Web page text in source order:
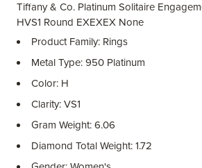
Tiffany & Co. Platinum Solitaire
HVS1 Round EXEXEX None
Product Family: Rings
Metal Type: 950 Platinum
Color: H
Clarity: VS1
Gram Weight: 6.06
Diamond Total Weight: 1.72